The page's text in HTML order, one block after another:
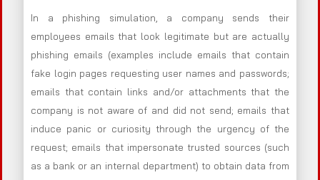
In a phishing simulation, a company sends their
employees emails that look legitimate but are actually
phishing emails (examples include emails that contain
fake login pages requesting user names and passwords;
emails that contain links and/or attachments that the
company is not aware of and did not send; emails that
induce panic or curiosity through the urgency of the
request; emails that impersonate trusted sources (such
as a bank or an internal department) to obtain data from